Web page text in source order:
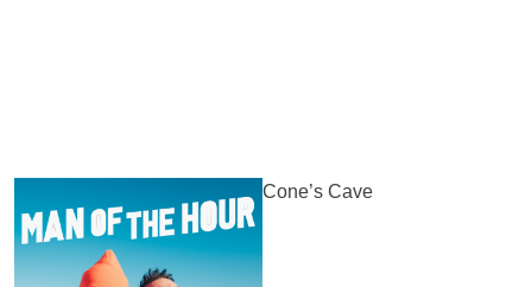
Cone’s Cave